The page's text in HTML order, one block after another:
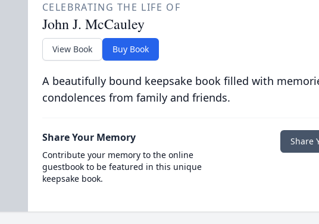
CELEBRATING THE LIFE OF
John J. McCauley
View Book Buy Book
A beautifully bound keepsake book filled with
condolences from family and friends.
Share Your Memory
Contribute your memory to the online
guestbook to be featured in this unique
keepsake book.
Share